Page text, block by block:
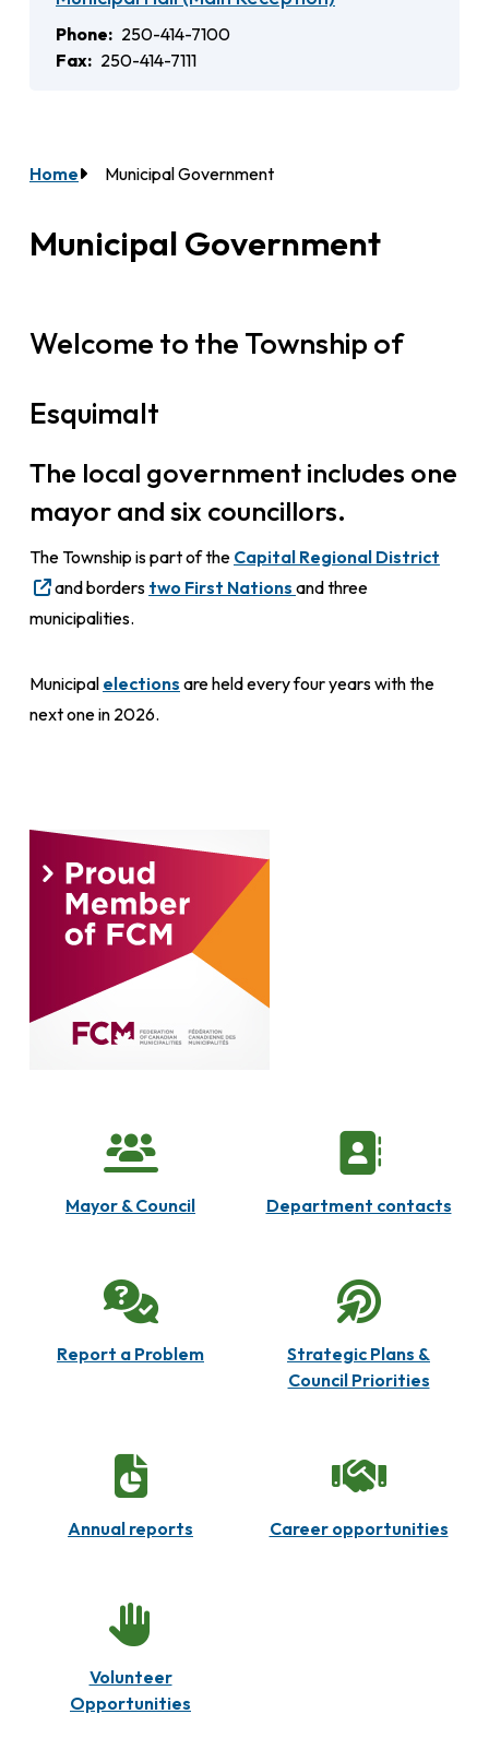
Phone
250-414-7100
Fax
250-414-7111
Breadcrumb
Home Municipal Government
Municipal Government
Welcome to the Township of
Esquimalt
The local government includes one
mayor and six councillors.
The Township is part of the Capital Regional District
and borders two First Nations and three
municipalities.
Municipal elections are held every four years with the
next one in 2026.
Mayor & Council Department contacts
Report a Problem
Strategic Plans &
Council Priorities
Annual reports Career opportunities
Volunteer
Opportunities